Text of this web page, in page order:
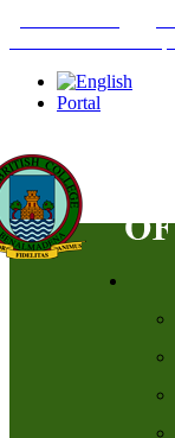
Portal